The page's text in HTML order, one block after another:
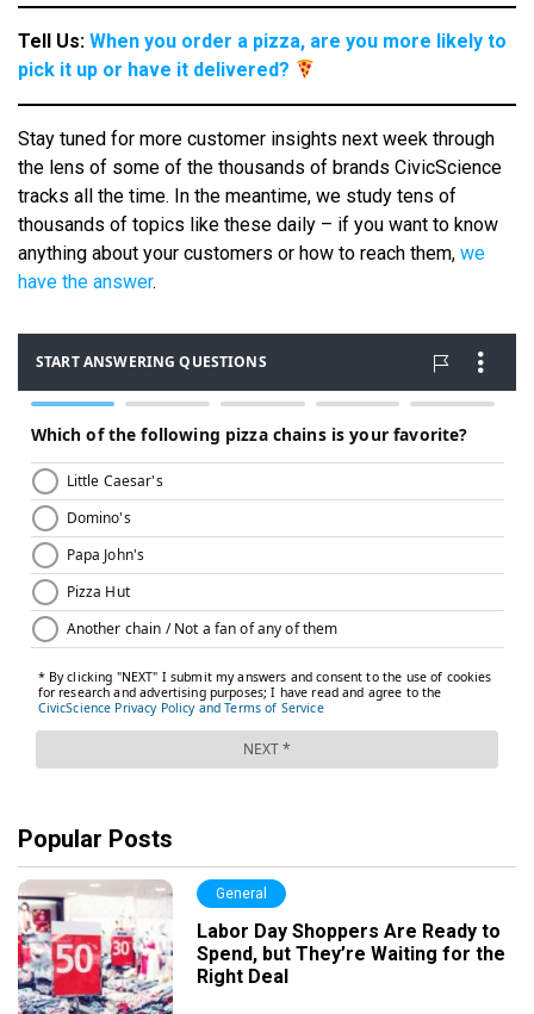
Tell Us: When you order a pizza, are you more likely to
pick it up or have it delivered?
Stay tuned for more customer insights next week through
the lens of some of the thousands of brands CivicScience
tracks all the time. In the meantime, we study tens of
thousands of topics like these daily – if you want to know
anything about your customers or how to reach them, we
have the answer.
Popular Posts
General
Labor Day Shoppers Are Ready to
Spend, but They’re Waiting for the
Right Deal